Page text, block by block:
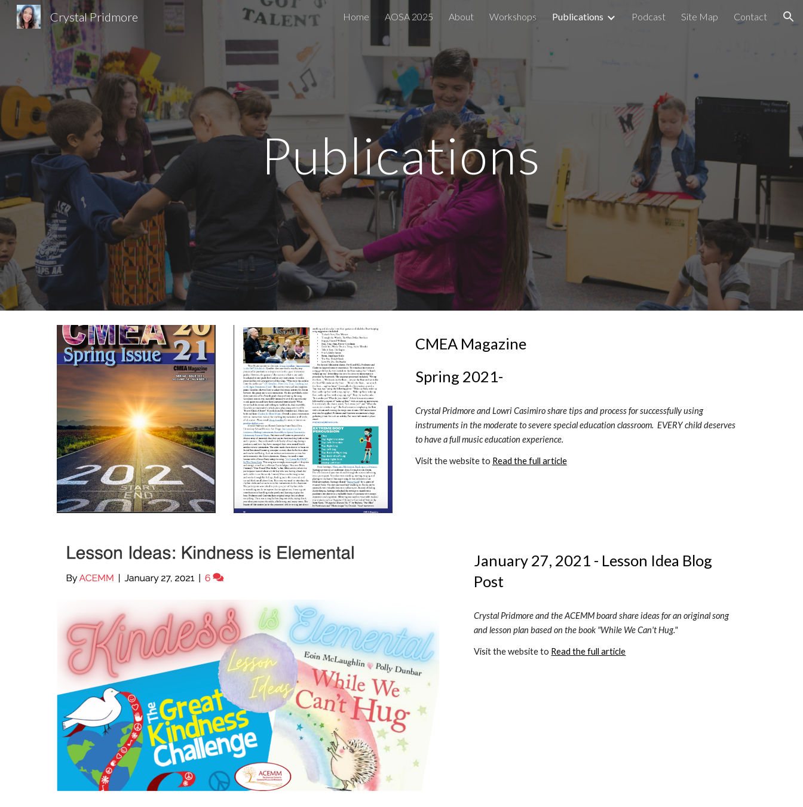
Skip to main content Skip to navigation
Crystal Pridmore Home AOSA 2025 About Workshops Publications Podcast Site Map Contact
Publications
CMEA Magazine
Spring 2021-
Crystal Pridmore and Lowri Casimiro share tips and process for successfully using
instruments in the moderate to severe special education classroom.  EVERY child deserves
to have a full music education experience.
Visit the website to Read the full article
January 27, 2021 - Lesson Idea Blog
Post
Crystal Pridmore and the ACEMM board share ideas for an original song
and lesson plan based on the book "While We Can't Hug."
Visit the website to Read the full article